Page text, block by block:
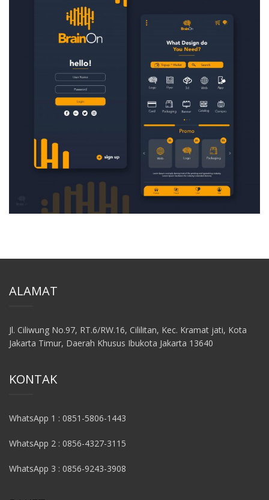
ALAMAT
Jl. Ciliwung No.97, RT.6/RW.16, Cililitan, Kec. Kramat jati, Kota
Jakarta Timur, Daerah Khusus Ibukota Jakarta 13640
KONTAK
WhatsApp 1 : 0851-5806-1443
WhatsApp 2 : 0856-4327-3115
WhatsApp 3 : 0856-9243-3908